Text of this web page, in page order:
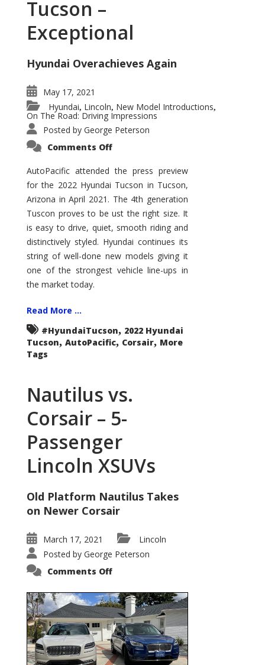
Tucson –
Exceptional
Hyundai Overachieves Again
May 17, 2021
Hyundai, Lincoln, New Model Introductions,
On The Road: Driving Impressions
Posted by George Peterson
Comments Offon
Tucson
–
Exceptional
AutoPacific attended the press preview
for the 2022 Hyundai Tucson in Tucson,
Arizona in April 2021. The 4th generation
Tuscon proves to be ust the right size. It
is easy to drive, quiet, smooth riding and
distinctively styled. Hyundai continues its
string of well-done new models giving it
one of the strongest vehicle line-ups in
the market today.
Read More ...
#HyundaiTucson, 2022 Hyundai
Tucson, AutoPacific, Corsair, More
Tags
Nautilus vs.
Corsair – 5-
Passenger
Lincoln XSUVs
Old Platform Nautilus Takes
on Newer Corsair
March 17, 2021
Lincoln
Posted by George Peterson
Comments Offon
Corsair
–
5-
Passenger
Lincoln
XSUVs